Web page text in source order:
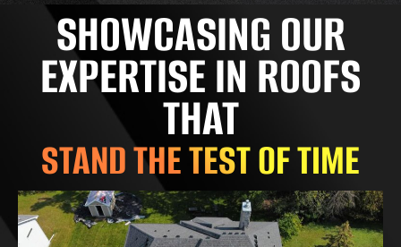
SHOWCASING OUR
EXPERTISE IN ROOFS
THAT
STAND THE TEST OF TIME